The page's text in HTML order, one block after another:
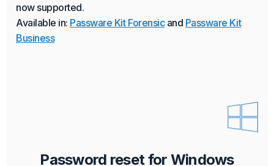
now supported.
Available in: Passware Kit Forensicand Passware Kit
Business
Password reset for Windows